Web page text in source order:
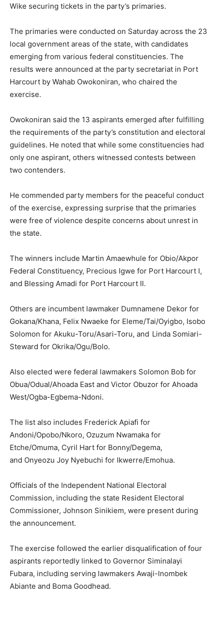
Wike securing tickets in the party’s primaries.
The primaries were conducted on Saturday across the 23
local government areas of the state, with candidates
emerging from various federal constituencies. The
results were announced at the party secretariat in Port
Harcourt by Wahab Owokoniran, who chaired the
exercise.
Owokoniran said the 13 aspirants emerged after fulfilling
the requirements of the party’s constitution and electoral
guidelines. He noted that while some constituencies had
only one aspirant, others witnessed contests between
two contenders.
He commended party members for the peaceful conduct
of the exercise, expressing surprise that the primaries
were free of violence despite concerns about unrest in
the state.
The winners include Martin Amaewhule for Obio/Akpor
Federal Constituency, Precious Igwe for Port Harcourt I,
and Blessing Amadi for Port Harcourt II.
Others are incumbent lawmaker Dumnamene Dekor for
Gokana/Khana, Felix Nwaeke for Eleme/Tai/Oyigbo, Isobo
Solomon for Akuku-Toru/Asari-Toru, and Linda Somiari-
Steward for Okrika/Ogu/Bolo.
Also elected were federal lawmakers Solomon Bob for
Obua/Odual/Ahoada East and Victor Obuzor for Ahoada
West/Ogba-Egbema-Ndoni.
The list also includes Frederick Apiafi for
Andoni/Opobo/Nkoro, Ozuzum Nwamaka for
Etche/Omuma, Cyril Hart for Bonny/Degema,
and Onyeozu Joy Nyebuchi for Ikwerre/Emohua.
Officials of the Independent National Electoral
Commission, including the state Resident Electoral
Commissioner, Johnson Sinikiem, were present during
the announcement.
The exercise followed the earlier disqualification of four
aspirants reportedly linked to Governor Siminalayi
Fubara, including serving lawmakers Awaji-Inombek
Abiante and Boma Goodhead.